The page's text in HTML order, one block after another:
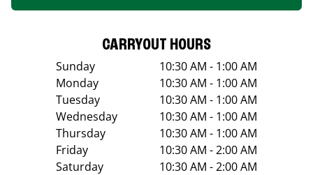
CARRYOUT HOURS
Sunday
10:30 AM - 1:00 AM
Monday
10:30 AM - 1:00 AM
Tuesday
10:30 AM - 1:00 AM
Wednesday
10:30 AM - 1:00 AM
Thursday
10:30 AM - 1:00 AM
Friday
10:30 AM - 2:00 AM
Saturday
10:30 AM - 2:00 AM